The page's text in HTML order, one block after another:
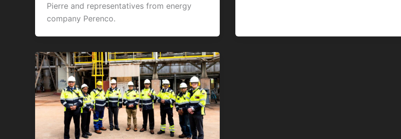
Pierre and representatives from energy
company Perenco.